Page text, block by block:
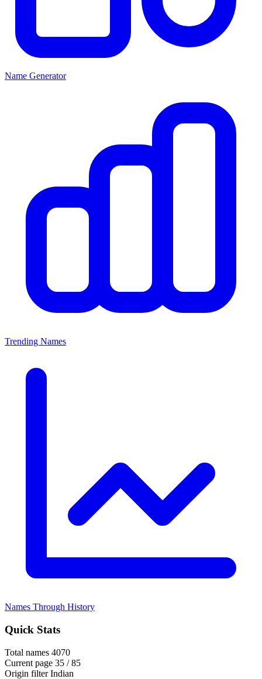
Name Generator
Trending Names
Names Through History
Quick Stats
Total names 4070
Current page 35 / 85
Origin filter Indian